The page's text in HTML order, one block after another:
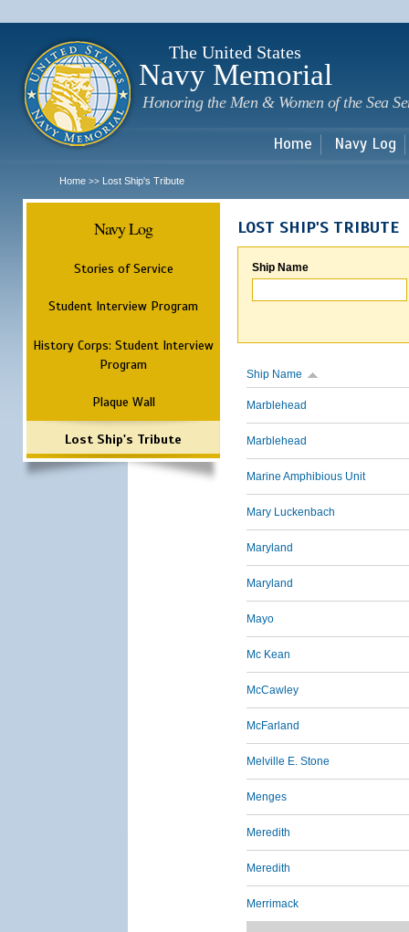
The United States
Navy Memorial
Honoring the Men & Women of the Sea
Home Navy Log
Home >> Lost Ship's Tribute
Navy Log
Stories of Service
Student Interview Program
History Corps: Student Interview
Program
Plaque Wall
Lost Ship's Tribute
LOST SHIP'S TRIBUTE
Ship Name
Ship Name
Marblehead
Marblehead
Marine Amphibious Unit
Mary Luckenbach
Maryland
Maryland
Mayo
Mc Kean
McCawley
McFarland
Melville E. Stone
Menges
Meredith
Meredith
Merrimack